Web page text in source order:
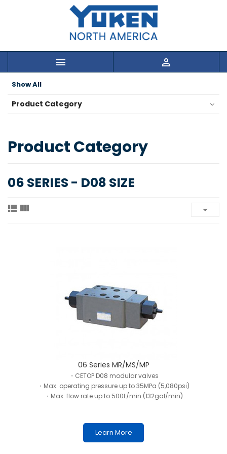
 
Show All
Product Category
Product Category
06 SERIES - D08 SIZE
  
06 Series MR/MS/MP
・CETOP D08 modular valves
・Max. operating pressure up to 35MPa (5,080psi)
・Max. flow rate up to 500L/min (132gal/min)
Learn More